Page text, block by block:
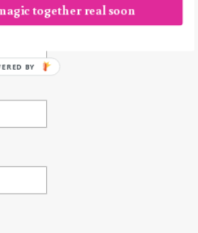
together real soon
BY